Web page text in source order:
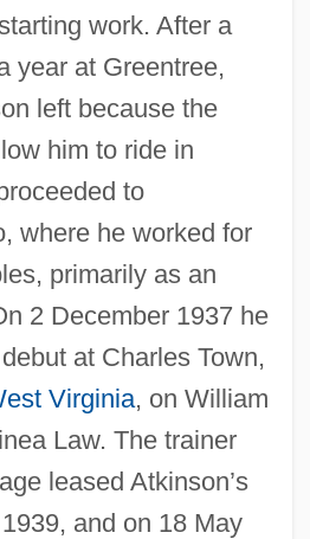
work. After a
year at Greentree,
left because the
him to ride in
to
where he worked for
primarily as an
2 December 1937 he
at Charles Town,
Virginia, on William
Law. The trainer
leased Atkinson’s
and on 18 May